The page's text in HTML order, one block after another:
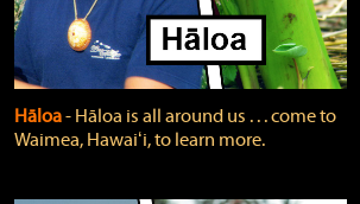
Hāloa‐ Hāloa is all around us . . . come to
Waimea, Hawaiʻi, to learn more.